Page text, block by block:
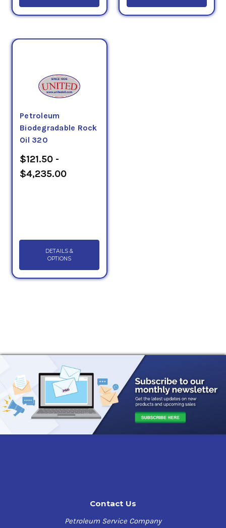
Petroleum
Biodegradable Rock
Oil 320
$121.50 -
$4,235.00
DETAILS &
OPTIONS
Contact Us
Petroleum Service Company